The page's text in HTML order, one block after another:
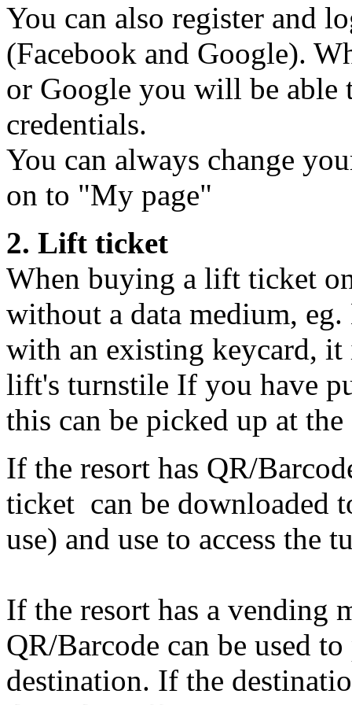
You can also register and
(Facebook and Google).
or Google you will be able
credentials.
You can always change
on to "My page"
2. Lift ticket
When buying a lift ticket
without a data medium,
with an existing keycard, it
lift's turnstile If you have
this can be picked up at
If the resort has QR/
ticket can be downloaded
use) and use to access the
If the resort has a vending
QR/Barcode can be used
destination. If the